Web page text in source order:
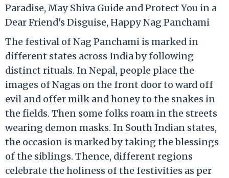
Paradise, May Shiva Guide and Protect You in a
Dear Friend's Disguise, Happy Nag Panchami
The festival of Nag Panchami is marked in
different states across India by following
distinct rituals. In Nepal, people place the
images of Nagas on the front door to ward off
evil and offer milk and honey to the snakes in
the fields. Then some folks roam in the streets
wearing demon masks. In South Indian states,
the occasion is marked by taking the blessings
of the siblings. Thence, different regions
celebrate the holiness of the festivities as per